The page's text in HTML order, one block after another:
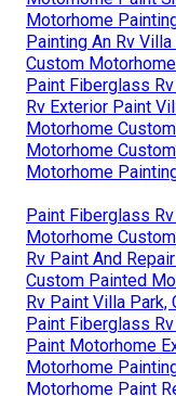
Motorhome
Painting An Rv Villa
Custom
Paint Fiberglass
Rv Exterior Paint
Motorhome
Motorhome
Motorhome
Paint Fiberglass
Motorhome
Rv Paint And
Custom Painted
Rv Paint Villa Park,
Paint Fiberglass
Paint Motorhome
Motorhome
Motorhome Paint